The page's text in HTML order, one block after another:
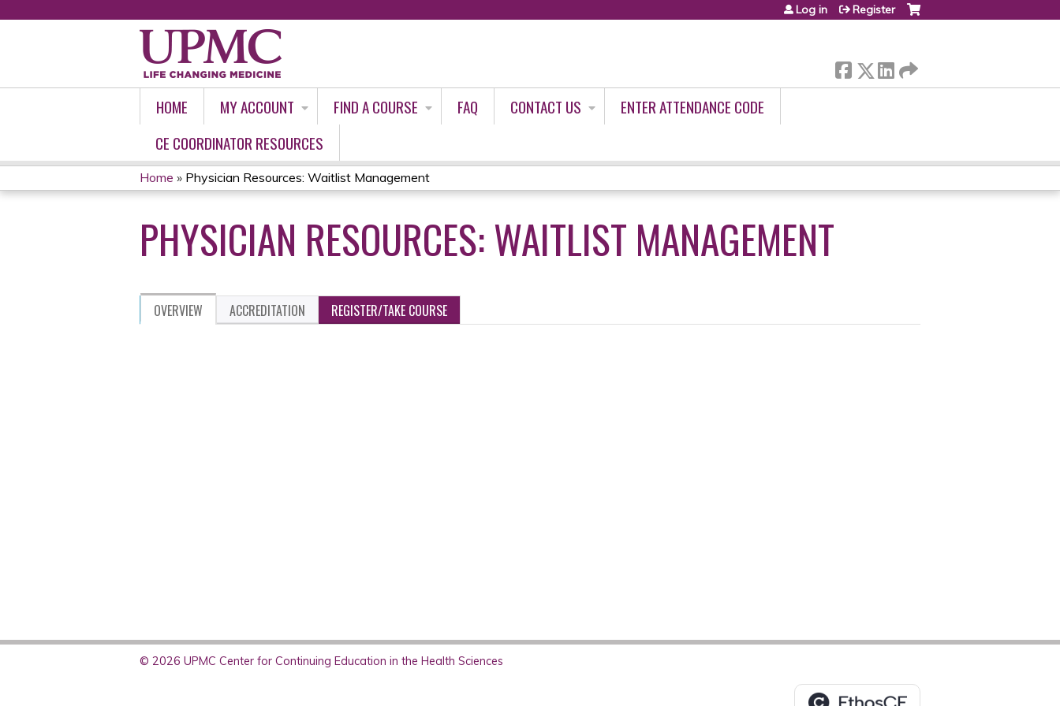
Log in Register
HOME MY ACCOUNT FIND A COURSE FAQ CONTACT US
ENTER ATTENDANCE CODE
CE COORDINATOR RESOURCES
YOU
ARE
HERE
Home » Physician Resources: Waitlist Management
PHYSICIAN RESOURCES: WAITLIST MANAGEMENT
OVERVIEW ACCREDITATION REGISTER/TAKE COURSE
© 2026 UPMC Center for Continuing Education in the Health Sciences